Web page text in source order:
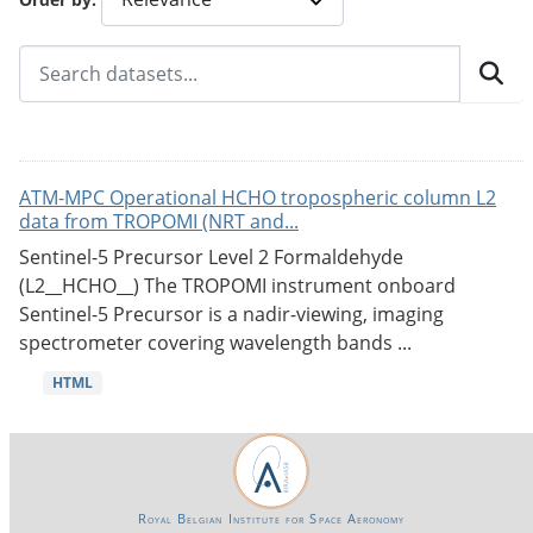
ATM-MPC Operational HCHO tropospheric column L2
data from TROPOMI (NRT and...
Sentinel-5 Precursor Level 2 Formaldehyde
(L2__HCHO__) The TROPOMI instrument onboard
Sentinel-5 Precursor is a nadir-viewing, imaging
spectrometer covering wavelength bands ...
HTML
Royal Belgian Institute for Space Aeronomy